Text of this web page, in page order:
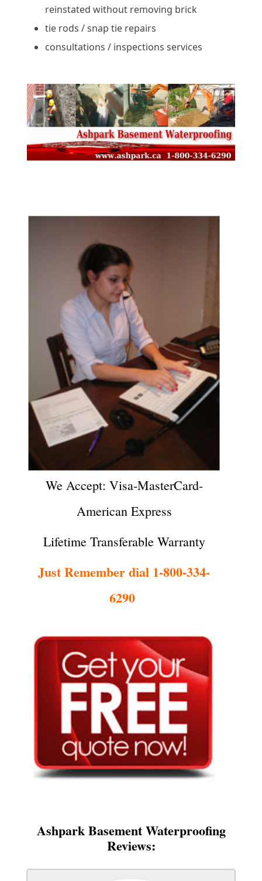
reinstated without removing brick
tie rods / snap tie repairs
consultations / inspections services
We Accept: Visa-MasterCard-
American Express
Lifetime Transferable Warranty
Just Remember dial 1-800-334-
6290
Ashpark Basement Waterproofing
Reviews: